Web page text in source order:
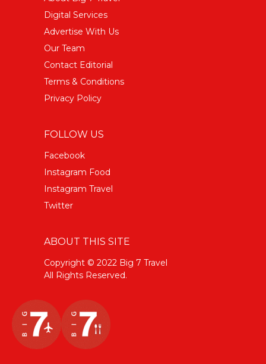
Digital Services
Advertise With Us
Our Team
Contact Editorial
Terms & Conditions
Privacy Policy
FOLLOW US
Facebook
Instagram Food
Instagram Travel
Twitter
ABOUT THIS SITE
Copyright © 2022 Big 7 Travel
All Rights Reserved.